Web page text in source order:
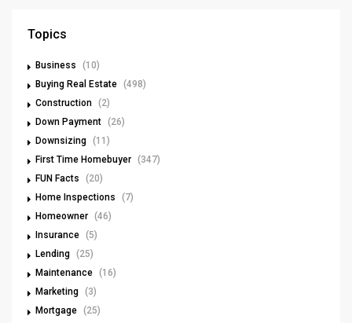
Topics
Business
(10)
Buying Real Estate (498)
Construction (2)
Down Payment (26)
Downsizing (11)
First Time Homebuyer (347)
FUN Facts
(20)
Home Inspections
(7)
Homeowner (46)
Insurance (5)
Lending (25)
Maintenance (16)
Marketing (3)
Mortgage (25)